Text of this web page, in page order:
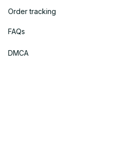
Order tracking
FAQs
DMCA